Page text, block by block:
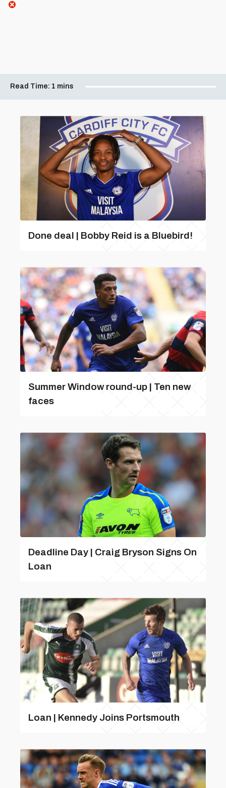
Read Time: 1 mins
Done deal | Bobby Reid is a Bluebird!
Summer Window round-up | Ten new
faces
Deadline Day | Craig Bryson Signs On
Loan
Loan | Kennedy Joins Portsmouth